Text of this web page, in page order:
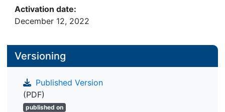
Activation date:
December 12, 2022
Versioning
Published Version
(PDF)
published on